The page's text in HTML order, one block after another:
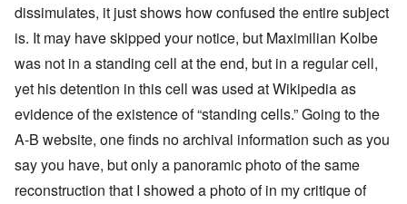
dissimulates, it just shows how confused the entire subject
is. It may have skipped your notice, but Maximilian Kolbe
was not in a standing cell at the end, but in a regular cell,
yet his detention in this cell was used at Wikipedia as
evidence of the existence of “standing cells.” Going to the
A-B website, one finds no archival information such as you
say you have, but only a panoramic photo of the same
reconstruction that I showed a photo of in my critique of